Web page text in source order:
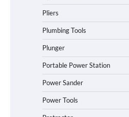
Pliers
Plumbing Tools
Plunger
Portable Power Station
Power Sander
Power Tools